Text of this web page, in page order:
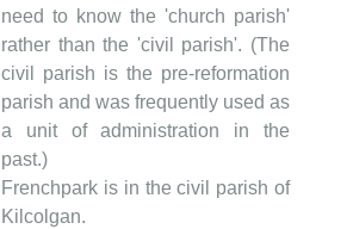
need to know the 'church parish'
rather than the 'civil parish'. (The
civil parish is the pre-reformation
parish and was frequently used as
a unit of administration in the
past.)
Frenchpark is in the civil parish of
Kilcolgan.